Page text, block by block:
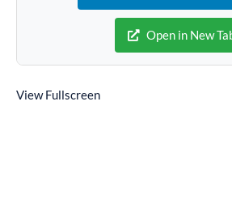
Open in New
View Fullscreen